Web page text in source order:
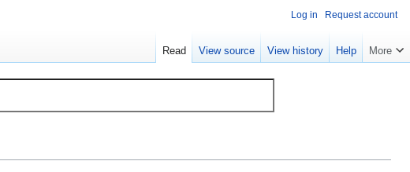
Log in Request account
Read View source View history Help More